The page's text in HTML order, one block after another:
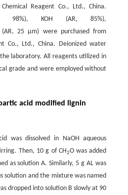
Reagent Co., Ltd., China.
98%), KOH (AR, 85%),
(AR, 25 μm) were purchased from
Co., Ltd., China. Deionized water
laboratory. All reagents utilized in
grade and were employed without
acid modified lignin
was dissolved in NaOH aqueous
Then, 10 g of CH2O was added
as solution A. Similarly, 5 g AL was
solution and the mixture was named
dropped into solution B slowly at 90